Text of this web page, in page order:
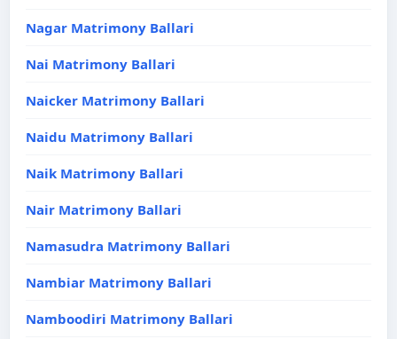
Nagar Matrimony Ballari
Nai Matrimony Ballari
Naicker Matrimony Ballari
Naidu Matrimony Ballari
Naik Matrimony Ballari
Nair Matrimony Ballari
Namasudra Matrimony Ballari
Nambiar Matrimony Ballari
Namboodiri Matrimony Ballari